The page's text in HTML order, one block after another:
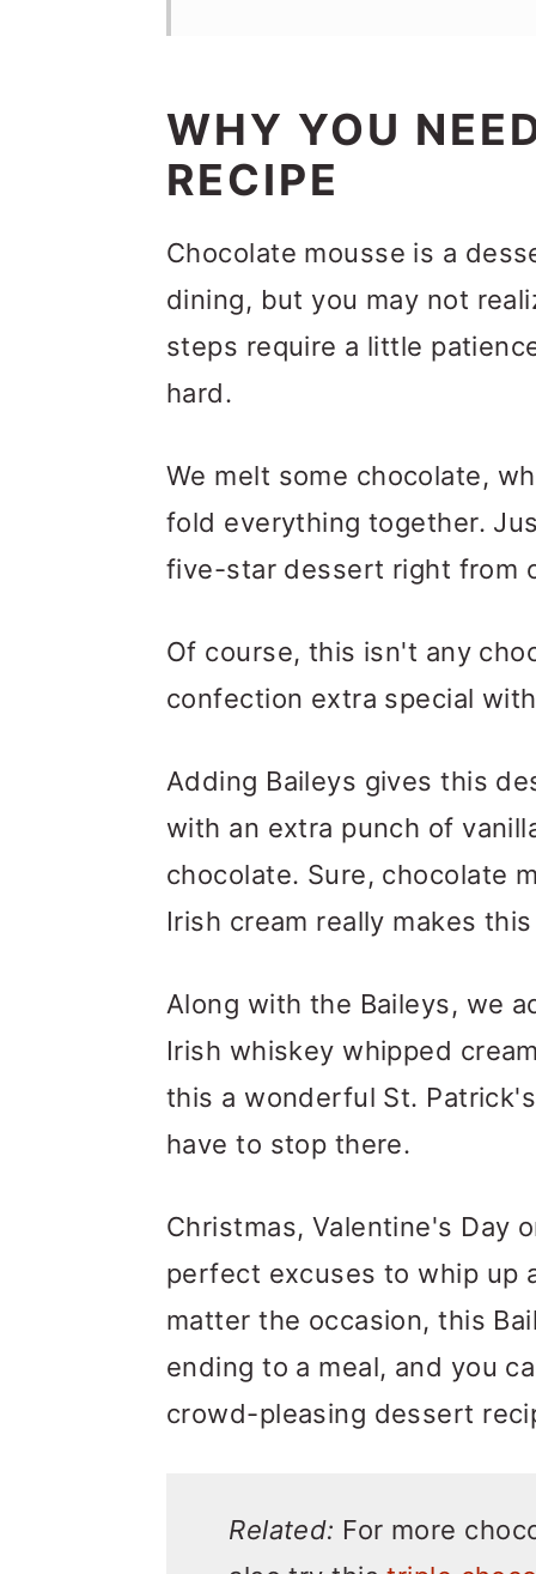
WHY YOU
RECIPE
Chocolate mousse is a
dining, but you may not
steps require a little
hard.
We melt some chocolate,
fold everything together.
five-star dessert right from
Of course, this isn't any
confection extra special
Adding Baileys gives this
with an extra punch of
chocolate. Sure, chocolate
Irish cream really makes
Along with the Baileys, we
Irish whiskey whipped
this a wonderful St.
have to stop there.
Christmas, Valentine's Day
perfect excuses to whip up
matter the occasion, this
ending to a meal, and you
crowd-pleasing dessert
Related: For more